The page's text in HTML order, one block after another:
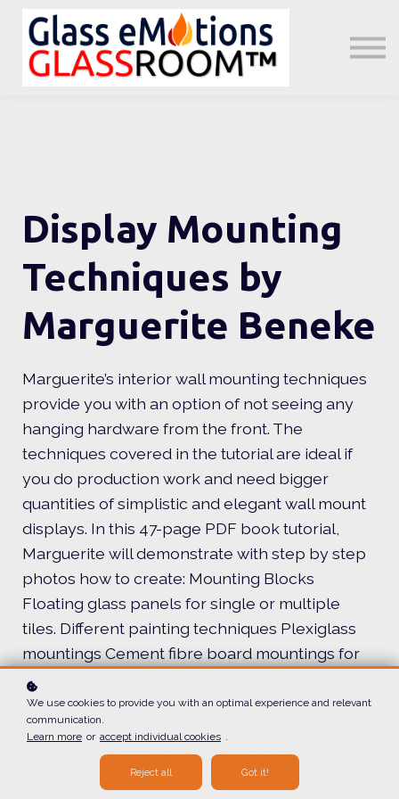
About us
Sign in
Sign up
Display Mounting
Techniques by
Marguerite Beneke
Marguerite’s interior wall mounting techniques
provide you with an option of not seeing any
hanging hardware from the front. The
techniques covered in the tutorial are ideal if
you do production work and need bigger
quantities of simplistic and elegant wall mount
displays. In this 47-page PDF book tutorial,
Marguerite will demonstrate with step by step
photos how to create: Mounting Blocks
Floating glass panels for single or multiple
tiles. Different painting techniques Plexiglass
mountings Cement fibre board mountings for
exterior use You will also get access to a Private
Facebook group where Marguerite will
demonstrate different displays using reclaimed
timber and assist you with questions.
We use cookies to provide you with an optimal experience and relevant
communication.
Learn more or accept individual cookies .
Reject all Got it!